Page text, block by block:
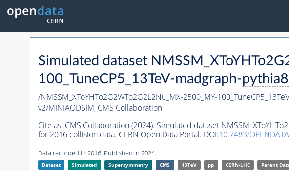
Simulated dataset
100_TuneCP5_13TeV-madgraph-pythia8
/NMSSM_XToYHTo2G2WTo2G2L2Nu_MX-2500_MY-
v2/MINIAODSIM, CMS Collaboration
Cite as: CMS Collaboration (2024). Simulated dataset
for 2016 collision data. CERN Open Data Portal. DOI:10.7483/
Data recorded in 2016. Published in 2024.
Dataset Simulated Supersymmetry CMS 13TeV pp CERN-LHC Parent